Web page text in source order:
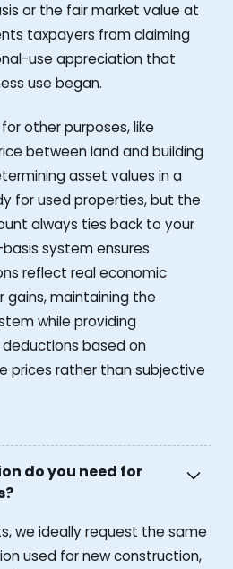
or the fair market value at
taxpayers from claiming
use appreciation that
use began.
other purposes, like
between land and building
asset values in a
for used properties, but the
always ties back to your
system ensures
reflect real economic
maintaining the
while providing
based on
prices rather than subjective
do you need for
we ideally request the same
used for new construction,